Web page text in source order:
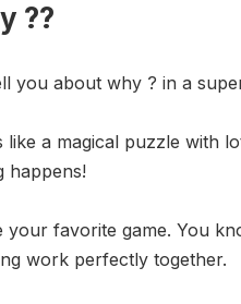
??
you about why ? in a
like a magical puzzle with
happens!
favorite game. You
work perfectly together.